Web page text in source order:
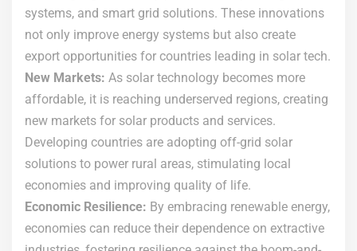
systems, and smart grid solutions. These innovations
not only improve energy systems but also create
export opportunities for countries leading in solar tech.
New Markets: As solar technology becomes more
affordable, it is reaching underserved regions, creating
new markets for solar products and services.
Developing countries are adopting off-grid solar
solutions to power rural areas, stimulating local
economies and improving quality of life.
Economic Resilience: By embracing renewable energy,
economies can reduce their dependence on extractive